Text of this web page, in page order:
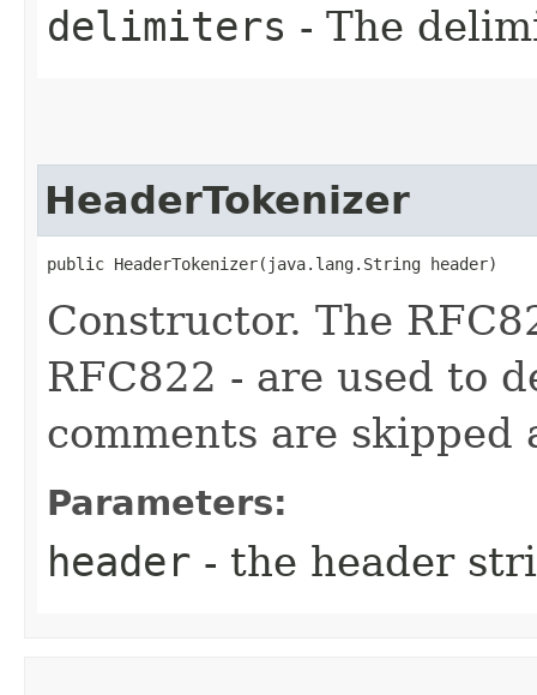
delimiters - The
HeaderTokenizer
public HeaderTokenizer​(java.lang.String header)
Constructor. The
RFC822 - are used to
comments are
Parameters:
header - the header